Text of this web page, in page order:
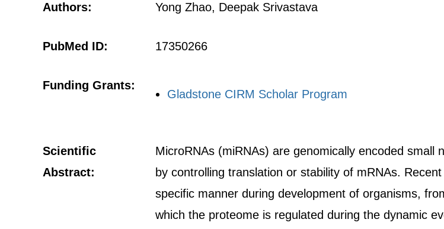
Authors: Yong Zhao, Deepak Srivastava
PubMed ID: 17350266
Funding Grants:
Gladstone CIRM Scholar Program
Scientific
Abstract:
MicroRNAs (miRNAs) are genomically encoded
by controlling translation or stability of mRNAs.
specific manner during development of organisms,
which the proteome is regulated during the dynamic